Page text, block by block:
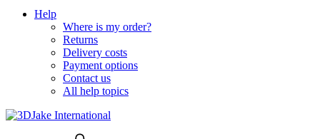
Help
Where is my order?
Returns
Delivery costs
Payment options
Contact us
All help topics